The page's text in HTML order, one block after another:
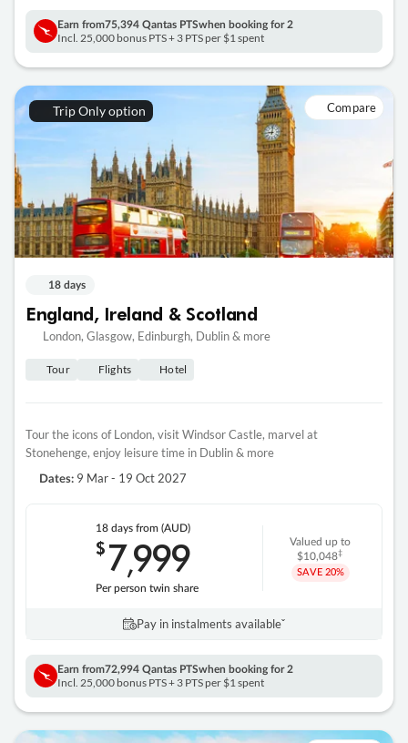
Earn from75,394 Qantas PTSwhen booking for 2
Incl. 25,000 bonus PTS + 3 PTS per $1 spent
Trip Only option Compare
18 days
England, Ireland & Scotland
London, Glasgow, Edinburgh, Dublin & more
Tour Flights Hotel
Tour the icons of London, visit Windsor Castle, marvel at
Stonehenge, enjoy leisure time in Dublin & more
Dates: 9 Mar - 19 Oct 2027
18 daysfrom (AUD)
$7,999
Per person twin share
Valued up to
$10,048‡
SAVE 20%
Pay in instalments availableˇ
Earn from72,994 Qantas PTSwhen booking for 2
Incl. 25,000 bonus PTS + 3 PTS per $1 spent